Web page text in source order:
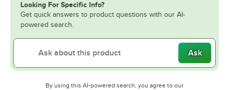
Looking For Specific Info?
Get quick answers to product questions with our AI-
powered search.
Ask
By using this AI-powered search, you agree to our